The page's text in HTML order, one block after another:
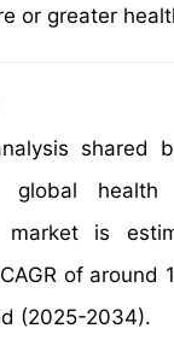
or greater
shared
global health
market is
of around
(2025-2034).